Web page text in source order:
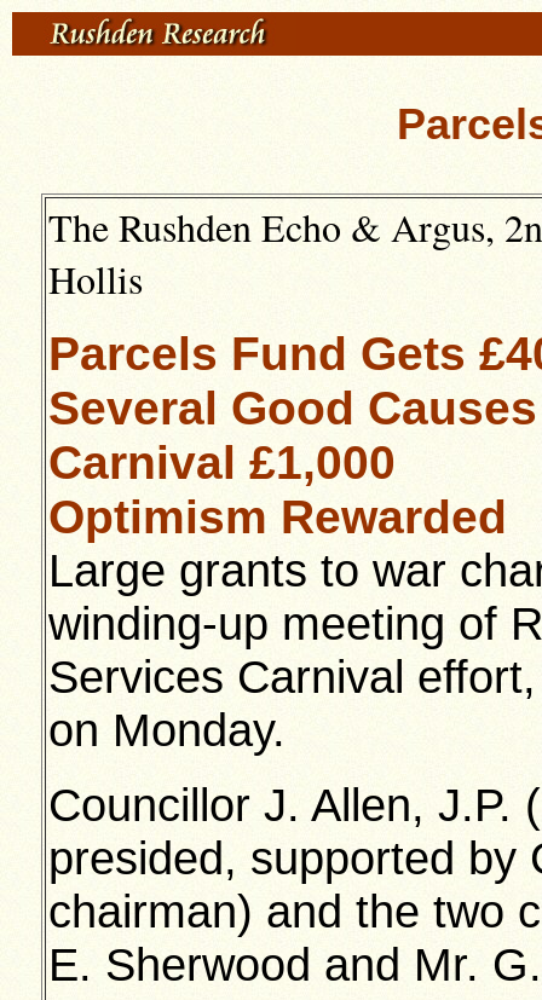
The Rushden Echo & Argus,
Hollis
Parcels Fund Gets
Several Good
Carnival £1,000
Optimism Rewarded
Large grants to war
winding-up meeting of
Services Carnival
on Monday.
Councillor J. Allen, J.P.
presided, supported by
chairman) and the two
E. Sherwood and Mr.